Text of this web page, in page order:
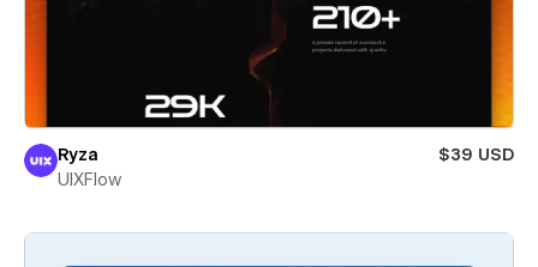
Ryza
$39 USD
UIXFlow